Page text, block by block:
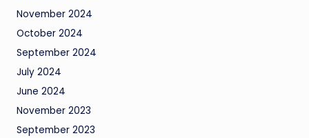
November 2024
October 2024
September 2024
July 2024
June 2024
November 2023
September 2023